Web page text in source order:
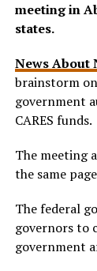
meeting in
states.
News About
brainstorm
government
CARES funds.
The meeting
the same
The federal
governors to
government